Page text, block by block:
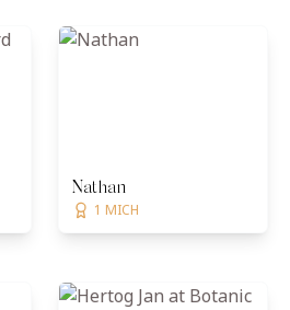
Nathan
1 MICH